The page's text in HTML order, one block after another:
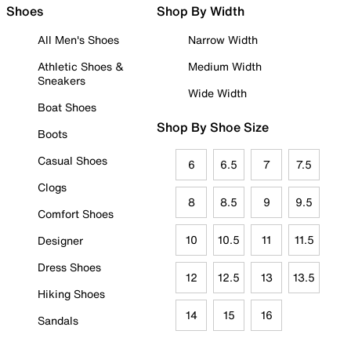
Shoes
All Men's Shoes
Athletic Shoes &
Sneakers
Boat Shoes
Boots
Casual Shoes
Clogs
Comfort Shoes
Designer
Dress Shoes
Hiking Shoes
Sandals
Shop By Width
Narrow Width
Medium Width
Wide Width
Shop By Shoe Size
6 6.5 7 7.5
8 8.5 9 9.5
10 10.5 11 11.5
12 12.5 13 13.5
14 15 16